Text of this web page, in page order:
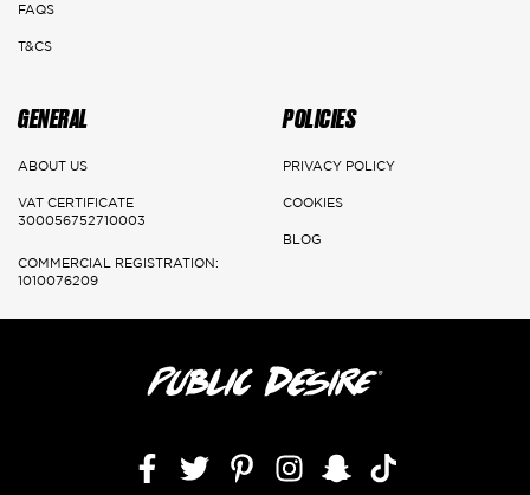
Facebook
TwitterPinterestInstagram
Snapchat
TikTok,
FAQS
T&CS
GENERAL
ABOUT US
VAT CERTIFICATE
300056752710003
COMMERCIAL REGISTRATION:
1010076209
POLICIES
PRIVACY POLICY
COOKIES
BLOG